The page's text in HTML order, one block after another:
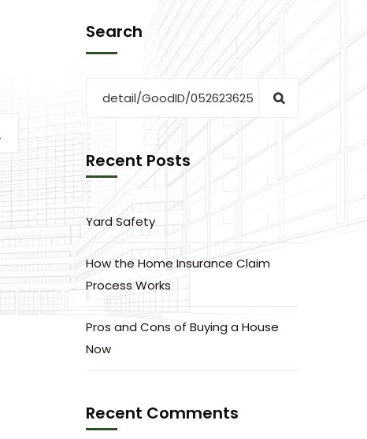
Search
Recent Posts
Yard Safety
How the Home Insurance Claim
Process Works
Pros and Cons of Buying a House
Now
Recent Comments